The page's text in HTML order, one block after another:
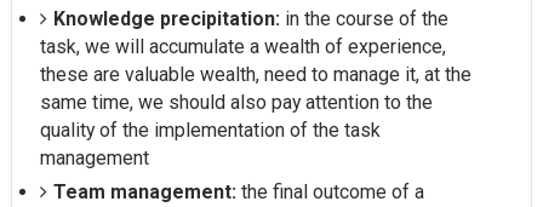
Knowledge precipitation: in the course of the
task, we will accumulate a wealth of experience,
these are valuable wealth, need to manage it, at the
same time, we should also pay attention to the
quality of the implementation of the task
management
Team management: the final outcome of a